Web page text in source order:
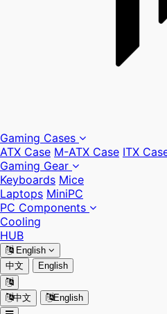
Gaming Cases
ATX Case M-ATX Case ITX
Gaming Gear
Keyboards Mice
Laptops MiniPC
PC Components
Cooling
HUB
English
中文
English
中文 English